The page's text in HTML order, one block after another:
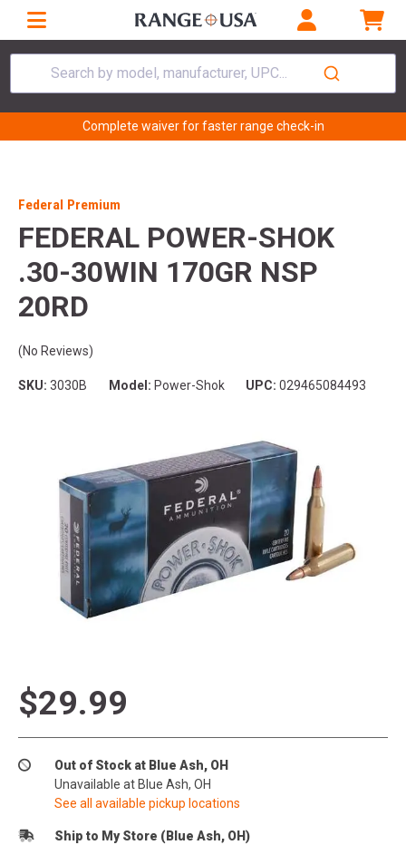
Search by model, manufacturer, UPC...
Complete waiver for faster range check-in
Federal Premium
FEDERAL POWER-SHOK
.30-30WIN 170GR NSP
20RD
(No Reviews)
SKU: 3030B Model: Power-Shok UPC: 029465084493
$29.99
Out of Stock at Blue Ash, OH
Unavailable at Blue Ash, OH
See all available pickup locations
Ship to My Store (Blue Ash, OH)